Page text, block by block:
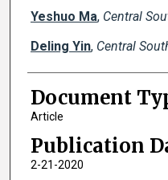
Yeshuo Ma, Central
Deling Yin, Central
Document
Article
Publication
2-21-2020